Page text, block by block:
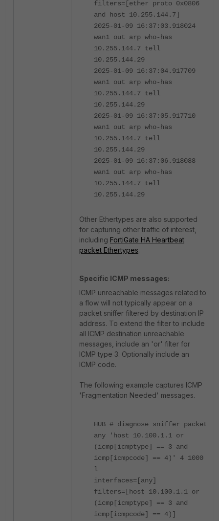
filters=[ether proto 0x0806
and host 10.255.144.7]
2025-01-09 16:37:03.918024
wan1 out arp who-has
10.255.144.7 tell
10.255.144.29
2025-01-09 16:37:04.917709
wan1 out arp who-has
10.255.144.7 tell
10.255.144.29
2025-01-09 16:37:05.917710
wan1 out arp who-has
10.255.144.7 tell
10.255.144.29
2025-01-09 16:37:06.918088
wan1 out arp who-has
10.255.144.7 tell
10.255.144.29
Other Ethertypes are also supported
for capturing other traffic of interest,
including FortiGate HA Heartbeat
packet Ethertypes.
Specific ICMP messages:
ICMP unreachable messages related to
a flow will not typically appear on a
packet sniffer filtered by destination IP
address. To extend the filter to include
all ICMP destination unreachable
messages, include an 'or' filter for
ICMP type 3. Optionally include an
ICMP code.
The following example captures ICMP
'Fragmentation Needed' messages.
HUB # diagnose sniffer packet
any 'host 10.100.1.1 or
(icmp[icmptype] == 3 and
icmp[icmpcode] == 4)' 4 1000
l
interfaces=[any]
filters=[host 10.100.1.1 or
(icmp[icmptype] == 3 and
icmp[icmpcode] == 4)]